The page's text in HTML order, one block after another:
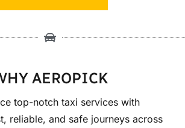
AEROPICK
top-notch taxi services with
reliable, and safe journeys across